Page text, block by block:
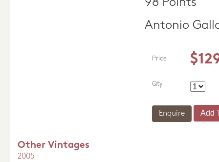
98 Points
Antonio
Price
Qty
Enquire
Other Vintages
2005